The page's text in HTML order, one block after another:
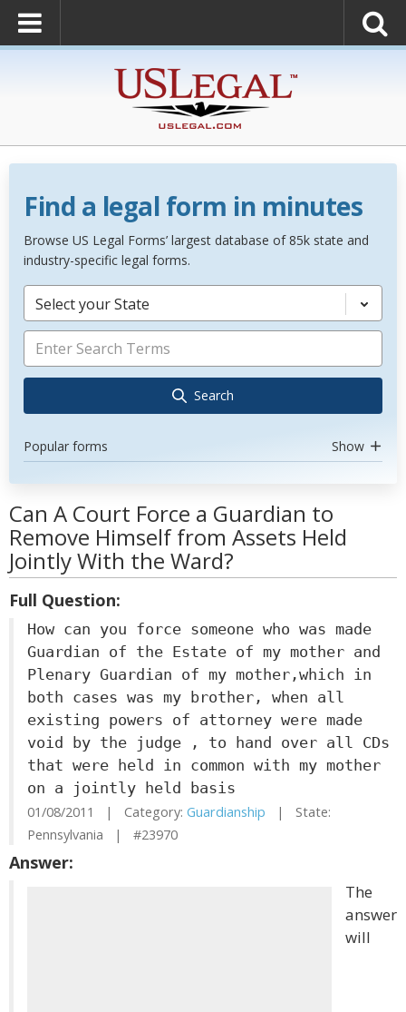
Find a legal form in minutes
Browse US Legal Forms’ largest database of 85k state and
industry-specific legal forms.
Select your State
Search
Popular forms Show
Can A Court Force a Guardian to
Remove Himself from Assets Held
Jointly With the Ward?
Full Question:
How can you force someone who was made
Guardian of the Estate of my mother and
Plenary Guardian of my mother,which in
both cases was my brother, when all
existing powers of attorney were made
void by the judge , to hand over all CDs
that were held in common with my mother
on a jointly held basis
01/08/2011 | Category: Guardianship | State:
Pennsylvania | #23970
Answer:
The
answer
will